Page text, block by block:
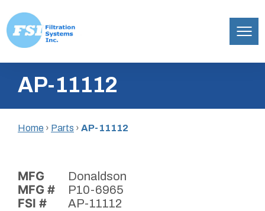
content
Inc.AP-11112
Home › Parts › AP-11112
MFG Donaldson
MFG # P10-6965
FSI # AP-11112